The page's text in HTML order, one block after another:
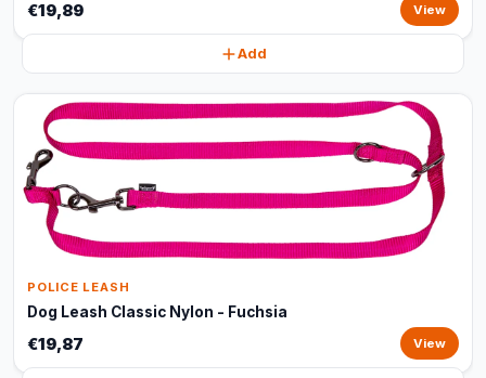
€19,89 View
Add
POLICE LEASH
Dog Leash Classic Nylon - Fuchsia
€19,87 View